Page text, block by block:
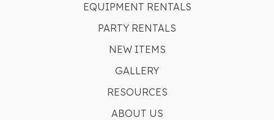
EQUIPMENT RENTALS
PARTY RENTALS
NEW ITEMS
GALLERY
RESOURCES
ABOUT US